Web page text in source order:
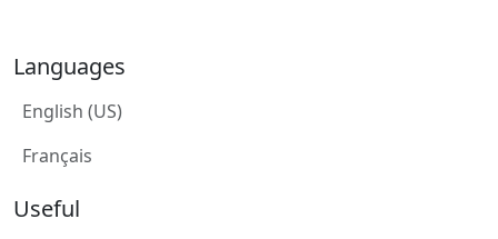
Languages
English (US)
Français
Useful